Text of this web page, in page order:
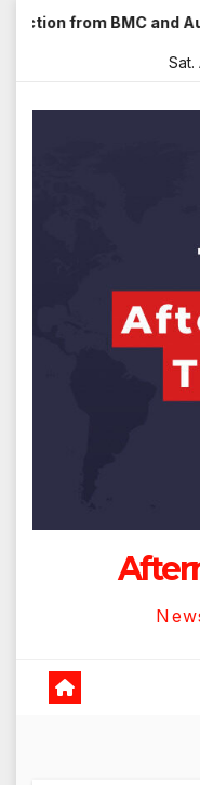
Skipfrom BMC and
Sat.